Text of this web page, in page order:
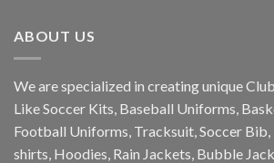
ABOUT US
We are specialized in creating unique
Like Soccer Kits, Baseball Uniforms,
Football Uniforms, Tracksuit, Soccer Bib,
shirts, Hoodies, Rain Jackets, Bubble